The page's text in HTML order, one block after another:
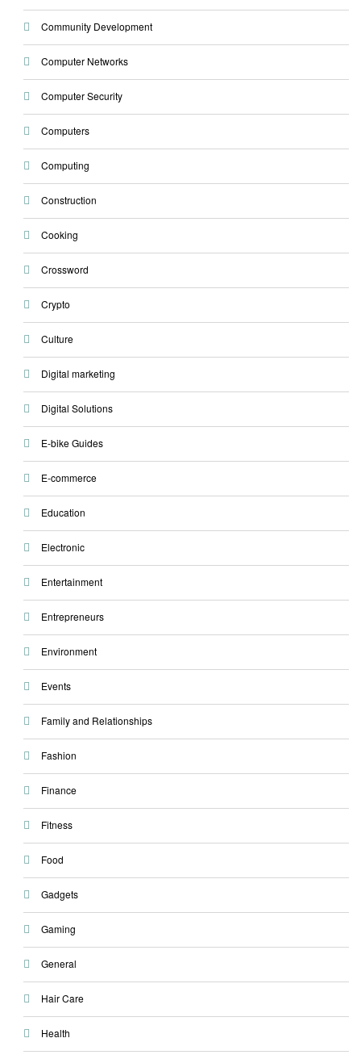
Community Development
Computer Networks
Computer Security
Computers
Computing
Construction
Cooking
Crossword
Crypto
Culture
Digital marketing
Digital Solutions
E-bike Guides
E-commerce
Education
Electronic
Entertainment
Entrepreneurs
Environment
Events
Family and Relationships
Fashion
Finance
Fitness
Food
Gadgets
Gaming
General
Hair Care
Health